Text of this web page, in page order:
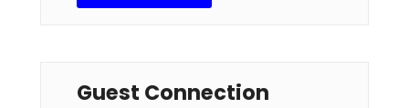
Guest Connection